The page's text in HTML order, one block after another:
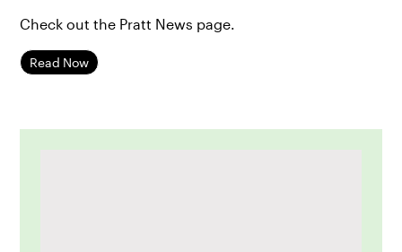
Check out the Pratt News page.
Read Now